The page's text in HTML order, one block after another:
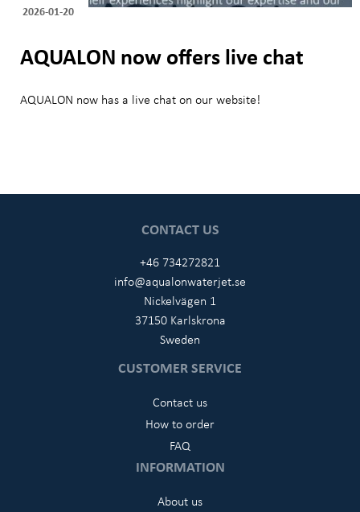
2026-01-20
AQUALON now offers live chat
AQUALON now has a live chat on our website!
CONTACT US
+46 734272821
info@aqualonwaterjet.se
Nickelvägen 1
37150 Karlskrona
Sweden
CUSTOMER SERVICE
Contact us
How to order
FAQ
INFORMATION
About us